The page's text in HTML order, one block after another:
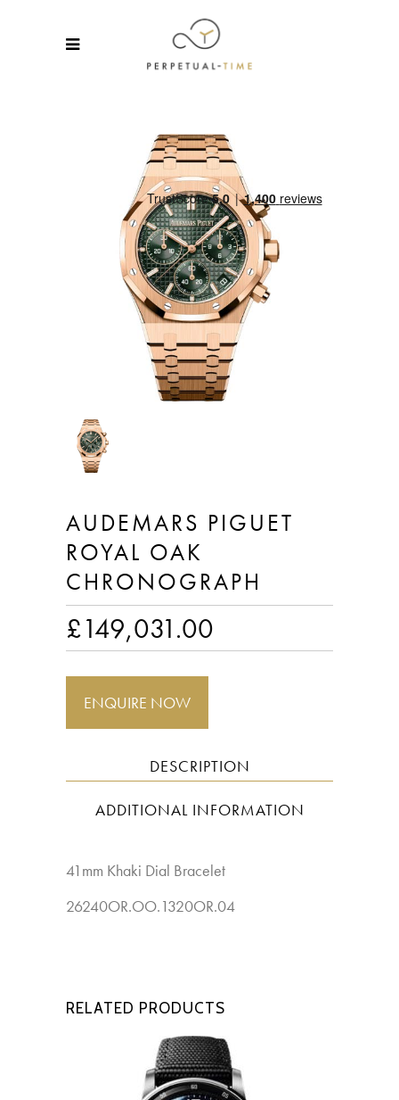
AUDEMARS PIGUET
ROYAL OAK
CHRONOGRAPH
£149,031.00
ENQUIRE NOW
DESCRIPTION
ADDITIONAL INFORMATION
41mm Khaki Dial Bracelet
26240OR.OO.1320OR.04
New
RELATED PRODUCTS